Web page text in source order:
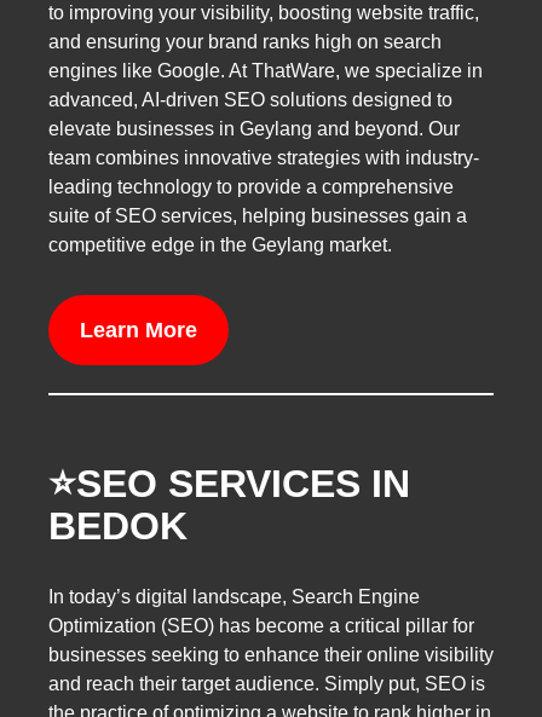
to improving your visibility, boosting website traffic,
and ensuring your brand ranks high on search
engines like Google. At ThatWare, we specialize in
advanced, AI-driven SEO solutions designed to
elevate businesses in Geylang and beyond. Our
team combines innovative strategies with industry-
leading technology to provide a comprehensive
suite of SEO services, helping businesses gain a
competitive edge in the Geylang market.
Learn More
⭐️SEO SERVICES IN
BEDOK
In today’s digital landscape, Search Engine
Optimization (SEO) has become a critical pillar for
businesses seeking to enhance their online visibility
and reach their target audience. Simply put, SEO is